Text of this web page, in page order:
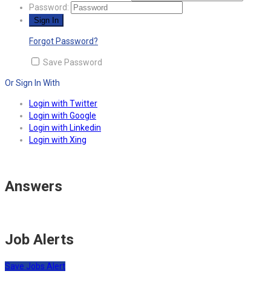
Password:
Forgot Password?
Save Password
Or Sign In With
Login with Twitter
Login with Google
Login with Linkedin
Login with Xing
Answers
Job Alerts
Save Jobs Alert